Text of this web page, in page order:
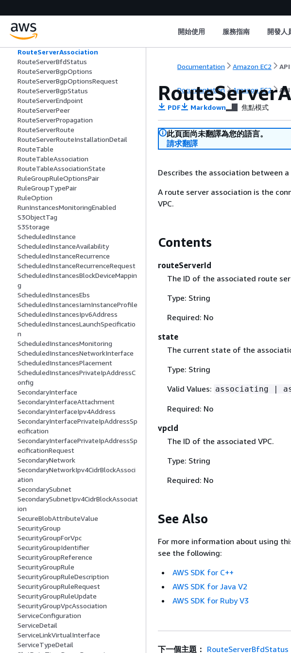
開始使用 服務指南 開發人
RevokedSecurityGroupRule
Route
RouteServer
RouteServerAssociation
RouteServerBfdStatus
RouteServerBgpOptions
RouteServerBgpOptionsRequest
RouteServerBgpStatus
RouteServerEndpoint
RouteServerPeer
RouteServerPropagation
RouteServerRoute
RouteServerRouteInstallationDetail
RouteTable
RouteTableAssociation
RouteTableAssociationState
RuleGroupRuleOptionsPair
RuleGroupTypePair
RuleOption
RunInstancesMonitoringEnabled
S3ObjectTag
S3Storage
ScheduledInstance
ScheduledInstanceAvailability
ScheduledInstanceRecurrence
ScheduledInstanceRecurrenceRequest
ScheduledInstancesBlockDeviceMappin
g
ScheduledInstancesEbs
ScheduledInstancesIamInstanceProfile
ScheduledInstancesIpv6Address
ScheduledInstancesLaunchSpecificatio
n
ScheduledInstancesMonitoring
ScheduledInstancesNetworkInterface
ScheduledInstancesPlacement
ScheduledInstancesPrivateIpAddressC
onfig
SecondaryInterface
SecondaryInterfaceAttachment
SecondaryInterfaceIpv4Address
SecondaryInterfacePrivateIpAddressSp
ecification
SecondaryInterfacePrivateIpAddressSp
ecificationRequest
SecondaryNetwork
SecondaryNetworkIpv4CidrBlockAssoci
ation
SecondarySubnet
SecondarySubnetIpv4CidrBlockAssociat
ion
SecureBlobAttributeValue
SecurityGroup
SecurityGroupForVpc
SecurityGroupIdentifier
SecurityGroupReference
SecurityGroupRule
SecurityGroupRuleDescription
SecurityGroupRuleRequest
SecurityGroupRuleUpdate
SecurityGroupVpcAssociation
ServiceConfiguration
ServiceDetail
ServiceLinkVirtualInterface
ServiceTypeDetail
Documentation Amazon EC2
Documentation Amazon EC2
PDF Markdown 焦點模式
此頁面尚未翻譯為您的語言。
請求翻譯
Describes the association between
A route server association is the
VPC.
Contents
routeServerId
The ID of the associated route
Type: String
Required: No
state
The current state of the
Type: String
Valid Values: associating |
Required: No
vpcId
The ID of the associated VPC.
Type: String
Required: No
See Also
For more information about using
see the following:
AWS SDK for C++
AWS SDK for Java V2
AWS SDK for Ruby V3
下一個主題： RouteServerBfdStatus